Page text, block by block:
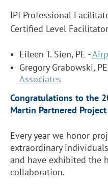
IPI Professional
Certified Level
Eileen T. Sien, PE -
Gregory Grabowski,
Associates
Congratulations to the
Martin Partnered
Every year we honor
extraordinary
and have exhibited the
collaboration.